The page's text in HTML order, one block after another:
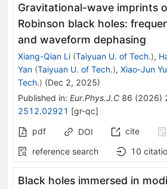
Gravitational-wave imprints
Robinson black holes:
and waveform dephasing
Xiang-Qian Li (Taiyuan U. of Tech.),
Yan (Taiyuan U. of Tech.), Xiao-Jun
Tech.) (Dec 2, 2025)
Published in: Eur.Phys.J.C 86 (2026)
2512.02921 [gr-qc]
pdf
DOI cite
reference search
10
Black holes immersed in